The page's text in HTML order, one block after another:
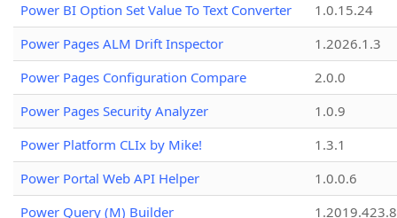
Power BI Option Set Value To Text Converter
1.0.15.24
Power Pages ALM Drift Inspector
1.2026.1.3
Power Pages Configuration Compare
2.0.0
Power Pages Security Analyzer
1.0.9
Power Platform CLIx by Mike!
1.3.1
Power Portal Web API Helper
1.0.0.6
Power Query (M) Builder
1.2019.423.8